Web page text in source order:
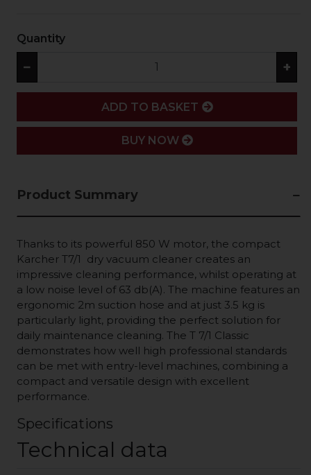
Quantity
− +
ADD
ADD TO BASKET
BUY NOW
Product Summary
Thanks to its powerful 850 W motor, the compact
Karcher T7/1 dry vacuum cleaner creates an
impressive cleaning performance, whilst operating at
a low noise level of 63 db(A). The machine features an
ergonomic 2m suction hose and at just 3.5 kg is
particularly light, providing the perfect solution for
daily maintenance cleaning. The T 7/1 Classic
demonstrates how well high professional standards
can be met with entry-level machines, combining a
compact and versatile design with excellent
performance.
Specifications
Technical data